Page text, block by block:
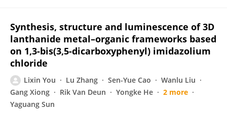
Synthesis, structure and luminescence of 3D
lanthanide metal–organic frameworks based
on 1,3-bis(3,5-dicarboxyphenyl) imidazolium
chloride
Lixin You Lu Zhang Sen-Yue Cao
Wanlu Liu
Gang Xiong
Rik Van Deun Yongke He
2 more
Yaguang Sun